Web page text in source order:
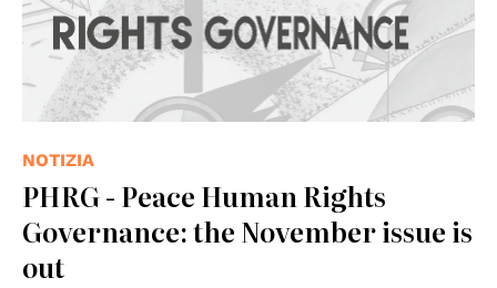
NOTIZIA
PHRG - Peace Human Rights
Governance: the November issue is
out